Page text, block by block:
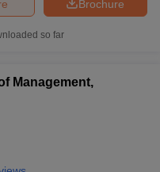
Brochure
so far
Management,